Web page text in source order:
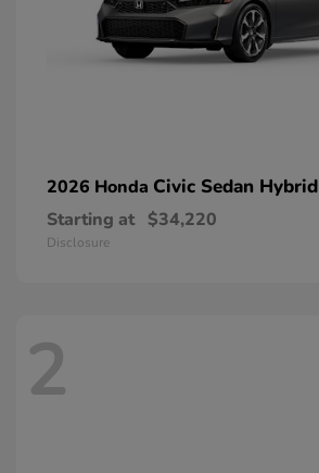
2026 Honda Civic Sedan Hybrid
Starting at $34,220
Disclosure
2